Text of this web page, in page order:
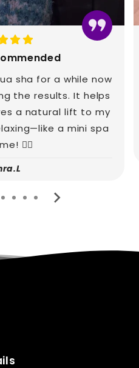
sha for a while now
the results. It helps
a natural lift to my
a mini spa
💆‍♀️